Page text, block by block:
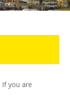
If you are